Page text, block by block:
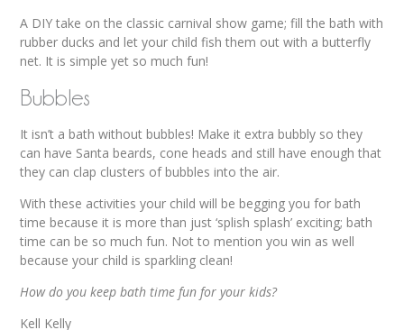
A DIY take on the classic carnival show game; fill the bath with
rubber ducks and let your child fish them out with a butterfly
net. It is simple yet so much fun!
Bubbles
It isn’t a bath without bubbles! Make it extra bubbly so they
can have Santa beards, cone heads and still have enough that
they can clap clusters of bubbles into the air.
With these activities your child will be begging you for bath
time because it is more than just ‘splish splash’ exciting; bath
time can be so much fun. Not to mention you win as well
because your child is sparkling clean!
How do you keep bath time fun for your kids?
Kell Kelly